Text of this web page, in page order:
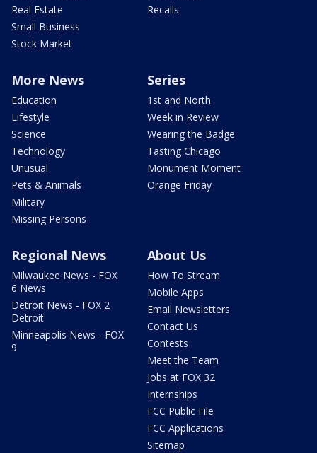
Real Estate
Small Business
Stock Market
Recalls
More News
Education
Lifestyle
Science
Technology
Unusual
Pets & Animals
Military
Missing Persons
Series
1st and North
Week in Review
Wearing the Badge
Tasting Chicago
Monument Moment
Orange Friday
Regional News
Milwaukee News - FOX
6 News
Detroit News - FOX 2
Detroit
Minneapolis News - FOX
9
About Us
How To Stream
Mobile Apps
Email Newsletters
Contact Us
Contests
Meet the Team
Jobs at FOX 32
Internships
FCC Public File
FCC Applications
Sitemap